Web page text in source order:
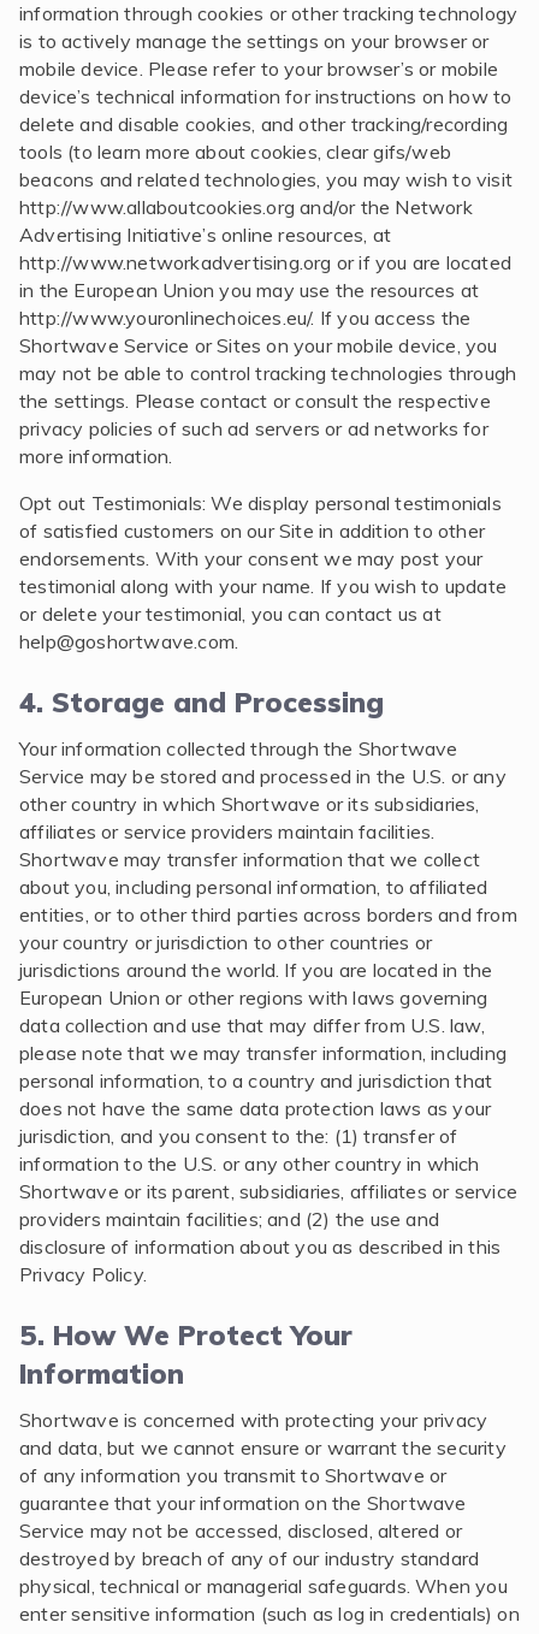
information through cookies or other tracking technology
is to actively manage the settings on your browser or
mobile device. Please refer to your browser’s or mobile
device’s technical information for instructions on how to
delete and disable cookies, and other tracking/recording
tools (to learn more about cookies, clear gifs/web
beacons and related technologies, you may wish to visit
http://www.allaboutcookies.org and/or the Network
Advertising Initiative’s online resources, at
http://www.networkadvertising.org or if you are located
in the European Union you may use the resources at
http://www.youronlinechoices.eu/. If you access the
Shortwave Service or Sites on your mobile device, you
may not be able to control tracking technologies through
the settings. Please contact or consult the respective
privacy policies of such ad servers or ad networks for
more information.
Opt out Testimonials: We display personal testimonials
of satisfied customers on our Site in addition to other
endorsements. With your consent we may post your
testimonial along with your name. If you wish to update
or delete your testimonial, you can contact us at
help@goshortwave.com.
4. Storage and Processing
Your information collected through the Shortwave
Service may be stored and processed in the U.S. or any
other country in which Shortwave or its subsidiaries,
affiliates or service providers maintain facilities.
Shortwave may transfer information that we collect
about you, including personal information, to affiliated
entities, or to other third parties across borders and from
your country or jurisdiction to other countries or
jurisdictions around the world. If you are located in the
European Union or other regions with laws governing
data collection and use that may differ from U.S. law,
please note that we may transfer information, including
personal information, to a country and jurisdiction that
does not have the same data protection laws as your
jurisdiction, and you consent to the: (1) transfer of
information to the U.S. or any other country in which
Shortwave or its parent, subsidiaries, affiliates or service
providers maintain facilities; and (2) the use and
disclosure of information about you as described in this
Privacy Policy.
5. How We Protect Your
Information
Shortwave is concerned with protecting your privacy
and data, but we cannot ensure or warrant the security
of any information you transmit to Shortwave or
guarantee that your information on the Shortwave
Service may not be accessed, disclosed, altered or
destroyed by breach of any of our industry standard
physical, technical or managerial safeguards. When you
enter sensitive information (such as log in credentials) on